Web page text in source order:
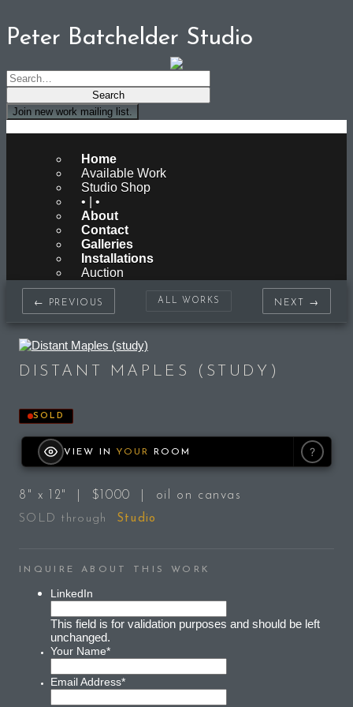
Peter Batchelder Studio
Join new work mailing list.
Home
Available Work
Studio Shop
• | •
About
Contact
Galleries
Installations
Auction
← PREVIOUS ALL WORKS NEXT →
DISTANT MAPLES (STUDY)
SOLD
VIEW IN YOUR ROOM ?
8" x 12" | $1000 | oil on canvas
SOLD through Studio
INQUIRE ABOUT THIS WORK
LinkedIn
This field is for validation purposes and should be left
unchanged.
Your Name*
Email Address*